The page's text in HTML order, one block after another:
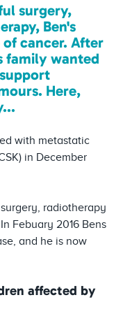
surgery,
Ben's
of cancer. After
family wanted
Here,
with metastatic
in December
radiotherapy
Febuary 2016 Bens
and he is now
affected by